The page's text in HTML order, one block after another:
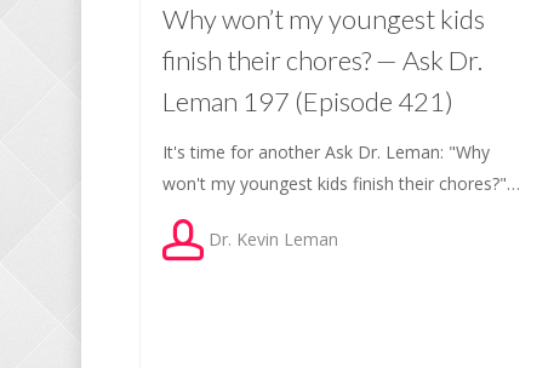
Why won’t my youngest kids
finish their chores? — Ask Dr.
Leman 197 (Episode 421)
It's time for another Ask Dr. Leman: "Why
won't my youngest kids finish their chores?"…
Dr. Kevin Leman